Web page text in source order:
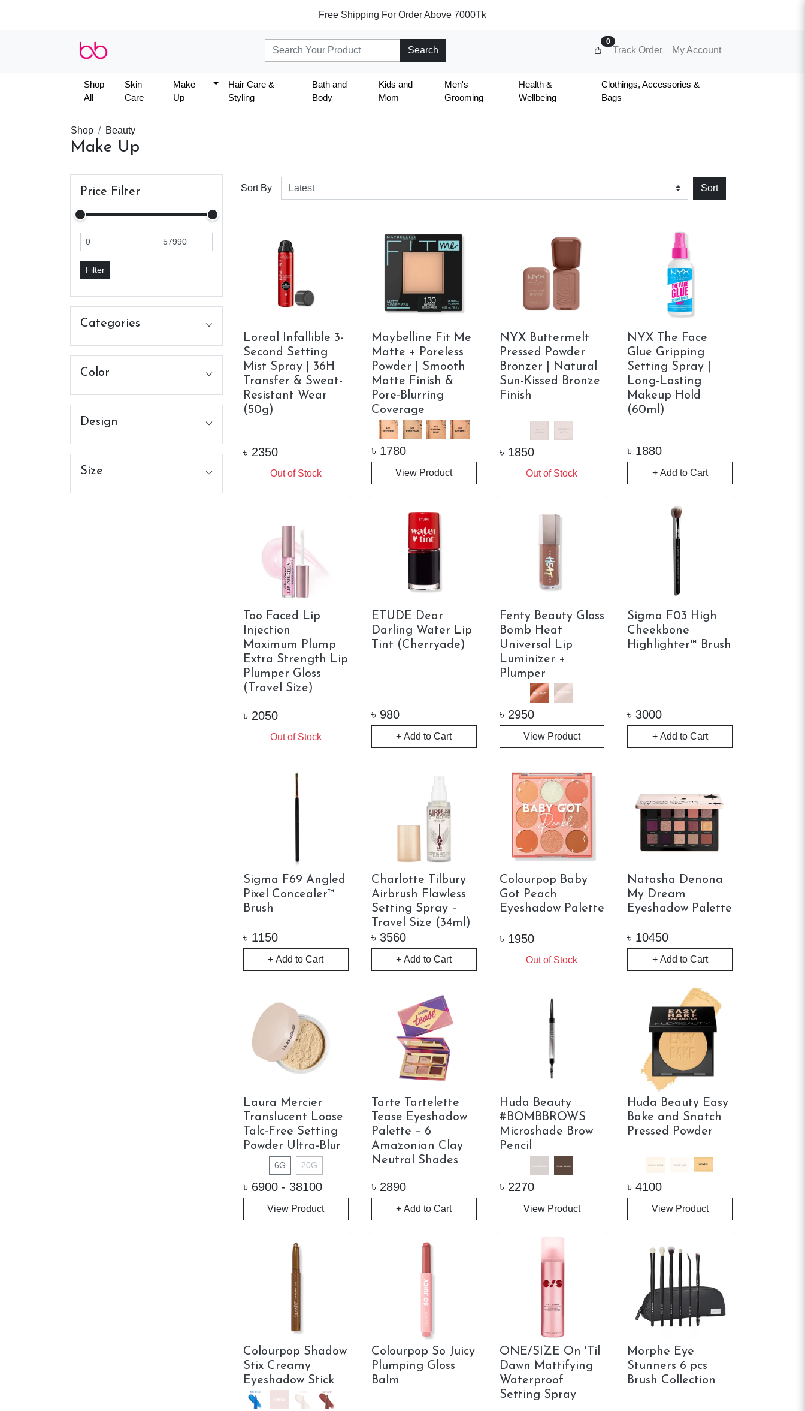
Free Shipping For Order Above 7000Tk
Search
0
Track Order My Account
Shop
All
Skin
Care
Make
Up
Hair Care &
Styling
Bath and
Body
Kids and
Mom
Men's
Grooming
Health &
Wellbeing
Clothings, Accessories &
Bags
Shop Beauty
Make Up
Price Filter
Filter
Categories
Color
Design
Size
Sort By Sort
Loreal Infallible 3-
Second Setting
Mist Spray | 36H
Transfer & Sweat-
Resistant Wear
(50g)
৳ 2350
Out of Stock
Maybelline Fit Me
Matte + Poreless
Powder | Smooth
Matte Finish &
Pore-Blurring
Coverage
৳ 1780
View Product
NYX Buttermelt
Pressed Powder
Bronzer | Natural
Sun-Kissed Bronze
Finish
৳ 1850
Out of Stock
NYX The Face
Glue Gripping
Setting Spray |
Long-Lasting
Makeup Hold
(60ml)
৳ 1880
+ Add to Cart
Too Faced Lip
Injection
Maximum Plump
Extra Strength Lip
Plumper Gloss
(Travel Size)
৳ 2050
Out of Stock
ETUDE Dear
Darling Water Lip
Tint (Cherryade)
৳ 980
+ Add to Cart
Fenty Beauty Gloss
Bomb Heat
Universal Lip
Luminizer +
Plumper
৳ 2950
View Product
Sigma F03 High
Cheekbone
Highlighter™ Brush
৳ 3000
+ Add to Cart
Sigma F69 Angled
Pixel Concealer™
Brush
৳ 1150
+ Add to Cart
Charlotte Tilbury
Airbrush Flawless
Setting Spray –
Travel Size (34ml)
৳ 3560
+ Add to Cart
Colourpop Baby
Got Peach
Eyeshadow Palette
৳ 1950
Out of Stock
Natasha Denona
My Dream
Eyeshadow Palette
৳ 10450
+ Add to Cart
Laura Mercier
Translucent Loose
Talc-Free Setting
Powder Ultra-Blur
6G 20G
৳ 6900 - 38100
View Product
Tarte Tartelette
Tease Eyeshadow
Palette – 6
Amazonian Clay
Neutral Shades
৳ 2890
+ Add to Cart
Huda Beauty
#BOMBBROWS
Microshade Brow
Pencil
৳ 2270
View Product
Huda Beauty Easy
Bake and Snatch
Pressed Powder
৳ 4100
View Product
Colourpop Shadow
Stix Creamy
Eyeshadow Stick
Colourpop So Juicy
Plumping Gloss
Balm
ONE/SIZE On 'Til
Dawn Mattifying
Waterproof
Setting Spray
Morphe Eye
Stunners 6 pcs
Brush Collection